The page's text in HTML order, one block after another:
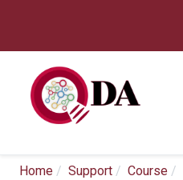
Home Support Course